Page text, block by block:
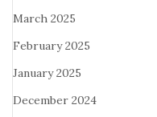
March 2025
February 2025
January 2025
December 2024